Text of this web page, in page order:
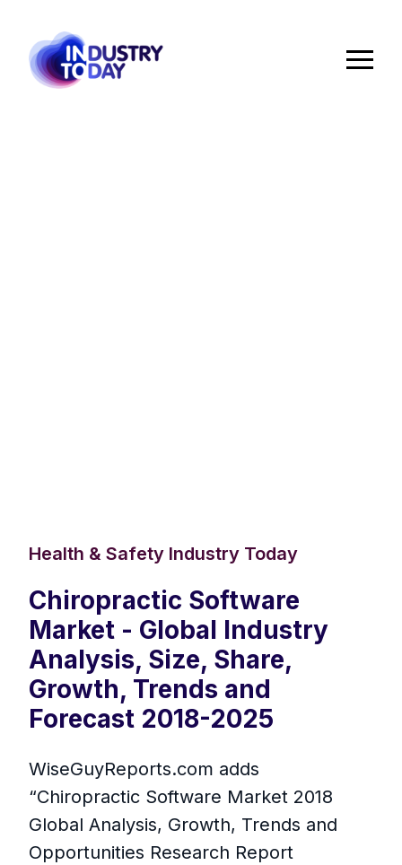
Health & Safety Industry Today
Chiropractic Software
Market - Global Industry
Analysis, Size, Share,
Growth, Trends and
Forecast 2018-2025
WiseGuyReports.com adds
“Chiropractic Software Market 2018
Global Analysis, Growth, Trends and
Opportunities Research Report